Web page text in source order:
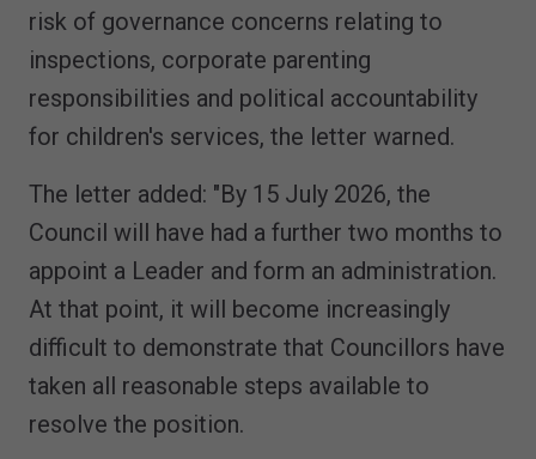
risk of governance concerns relating to
inspections, corporate parenting
responsibilities and political accountability
for children's services, the letter warned.
The letter added: "By 15 July 2026, the
Council will have had a further two months to
appoint a Leader and form an administration.
At that point, it will become increasingly
difficult to demonstrate that Councillors have
taken all reasonable steps available to
resolve the position.